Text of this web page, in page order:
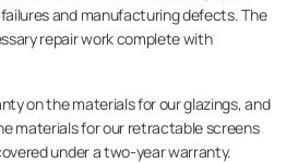
and manufacturing defects. The
repair work complete with
on the materials for our glazings, and
materials for our retractable screens
under a two-year warranty.